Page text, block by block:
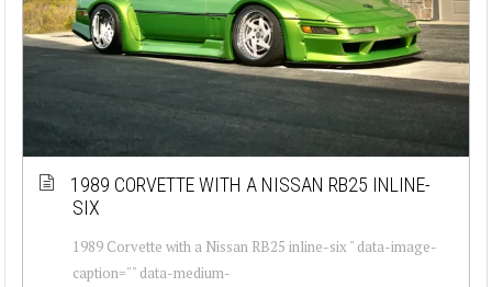
1989 CORVETTE WITH A NISSAN RB25 INLINE-
SIX
1989 Corvette with a Nissan RB25 inline-six " data-image-
caption="" data-medium-